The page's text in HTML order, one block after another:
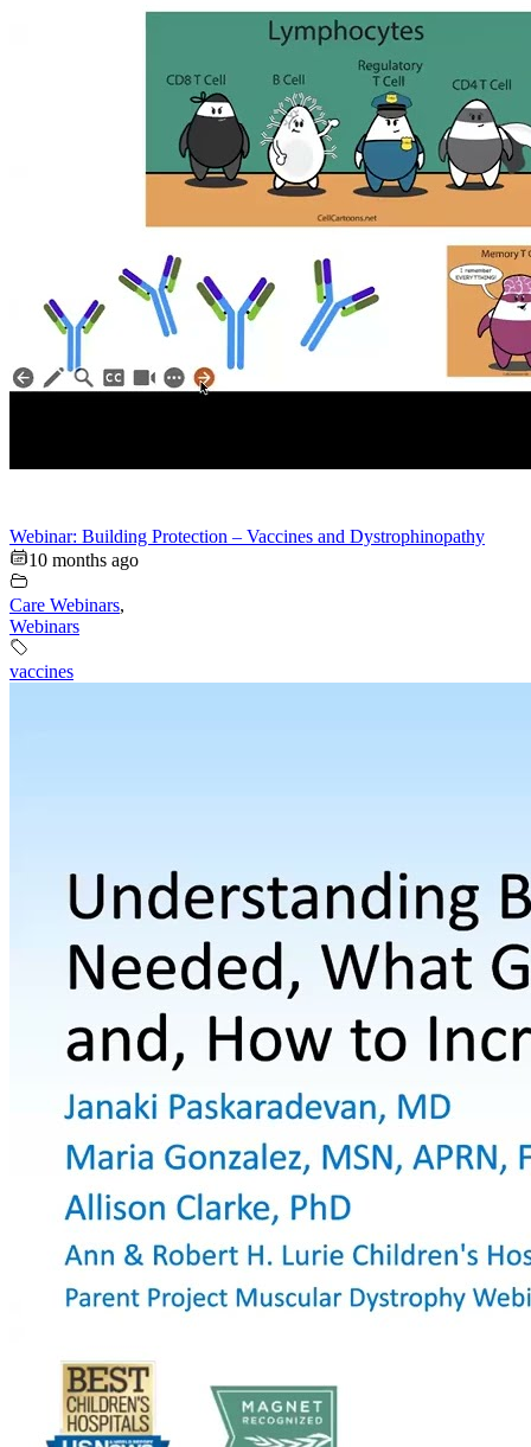
Webinar: Building Protection – Vaccines and Dystrophinopathy
10 months ago
Care Webinars,
Webinars
vaccines